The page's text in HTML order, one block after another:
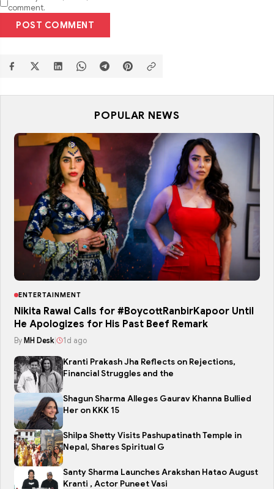
comment.
POST COMMENT
POPULAR NEWS
ENTERTAINMENT
Nikita Rawal Calls for #BoycottRanbirKapoor Until
He Apologizes for His Past Beef Remark
By MH Desk 1d ago
Kranti Prakash Jha Reflects on Rejections,
Financial Struggles and the
Shagun Sharma Alleges Gaurav Khanna Bullied
Her on KKK 15
Shilpa Shetty Visits Pashupatinath Temple in
Nepal, Shares Spiritual G
Santy Sharma Launches Arakshan Hatao August
Kranti , Actor Puneet Vasi